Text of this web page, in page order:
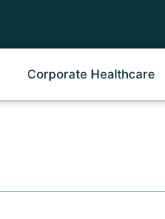
Corporate Healthcare